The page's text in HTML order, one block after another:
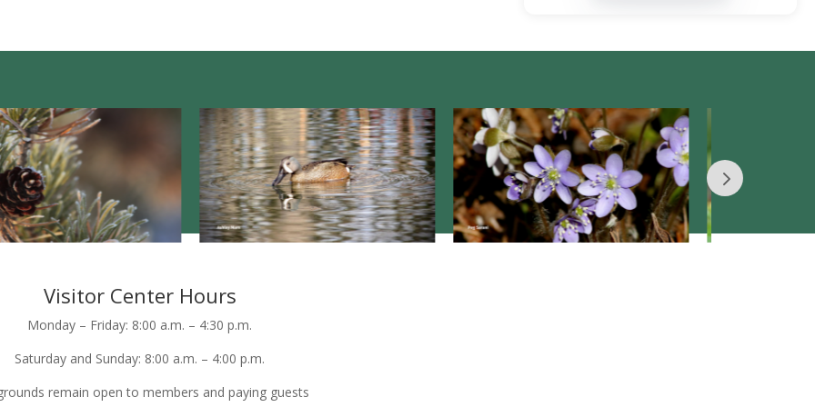
Visitor Center Hours
Monday – Friday: 8:00 a.m. – 4:30 p.m.
Saturday and Sunday: 8:00 a.m. – 4:00 p.m.
remain open to members and paying guests